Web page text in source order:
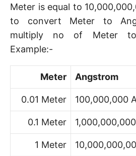
Meter is equal to
to convert Meter to
multiply no of Meter to
Example:-
Meter Angstrom
0.01 Meter 100,000,000
0.1 Meter
1 Meter